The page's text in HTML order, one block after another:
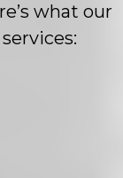
what our